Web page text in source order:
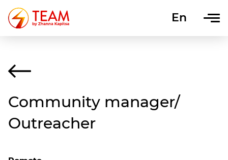
En
Uk
Community manager/
Outreacher